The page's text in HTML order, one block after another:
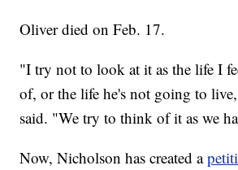
Oliver died on Feb. 17.
"I try not to look at it as the life I
of, or the life he's not going to
said. "We try to think of it as we
Now, Nicholson has created a